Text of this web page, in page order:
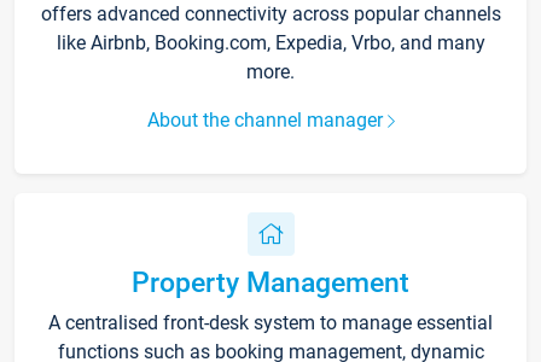
offers advanced connectivity across popular channels
like Airbnb, Booking.com, Expedia, Vrbo, and many
more.
About the channel manager
Property Management
A centralised front-desk system to manage essential
functions such as booking management, dynamic